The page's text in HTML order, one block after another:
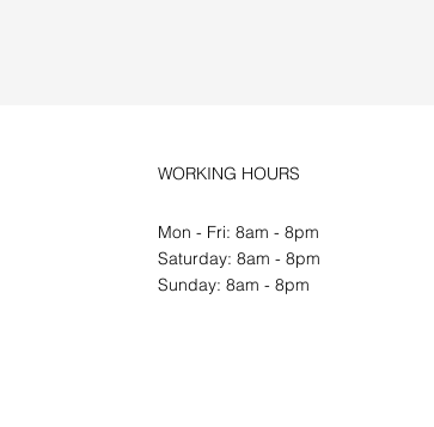
WORKING HOURS
Mon - Fri: 8am - 8pm
​​Saturday: 8am - 8pm
​Sunday: 8am - 8pm